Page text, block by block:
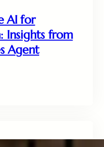
AI for
Insights from
Agent